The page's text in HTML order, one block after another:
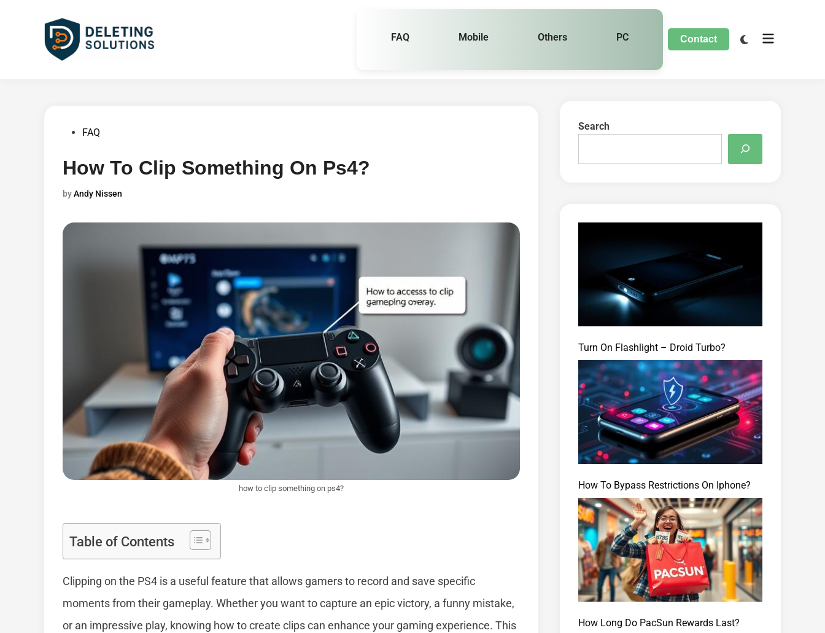
FAQ Mobile Others PC Contact
PostedFAQ
How To Clip Something On Ps4?
byAndy Nissen
how to clip something on ps4?
Table of Contents
Clipping on the PS4 is a useful feature that allows gamers to record and save specific
moments from their gameplay. Whether you want to capture an epic victory, a funny mistake,
or an impressive play, knowing how to create clips can enhance your gaming experience. This
Search
Turn On Flashlight – Droid Turbo?
How To Bypass Restrictions On Iphone?
How Long Do PacSun Rewards Last?